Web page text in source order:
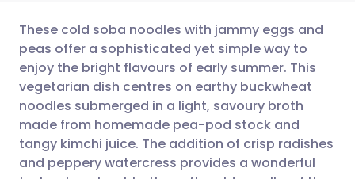
Share via email
Share via Facebook
Share via LinkedIn
🇬🇧 English 🇩🇪 Deutsch
🇪🇸 Español 🇫🇷 Français
🇮🇹 Italiano 🇵🇹
These cold soba noodles with jammy eggs and
peas offer a sophisticated yet simple way to
enjoy the bright flavours of early summer. This
vegetarian dish centres on earthy buckwheat
noodles submerged in a light, savoury broth
made from homemade pea-pod stock and
tangy kimchi juice. The addition of crisp radishes
and peppery watercress provides a wonderful